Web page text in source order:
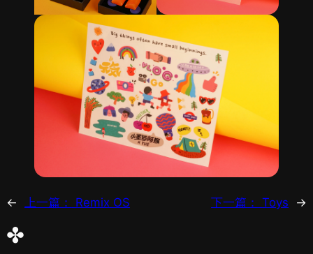
← 上一篇： Remix OS 下一篇： Toys →
✤